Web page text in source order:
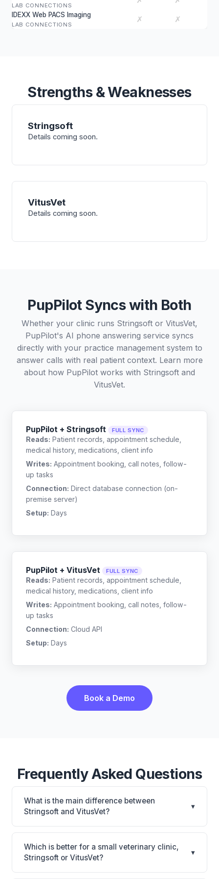
LAB CONNECTIONS
IDEXX Web PACS Imaging
LAB CONNECTIONS
✗ ✗
Strengths & Weaknesses
Stringsoft
Details coming soon.
VitusVet
Details coming soon.
PupPilot Syncs with Both
Whether your clinic runs Stringsoft or VitusVet,
PupPilot's AI phone answering service syncs
directly with your practice management system to
answer calls with real patient context. Learn more
about how PupPilot works with Stringsoft and
VitusVet.
PupPilot + Stringsoft FULL SYNC
Reads: Patient records, appointment schedule,
medical history, medications, client info
Writes: Appointment booking, call notes, follow-
up tasks
Connection: Direct database connection (on-
premise server)
Setup: Days
PupPilot + VitusVet FULL SYNC
Reads: Patient records, appointment schedule,
medical history, medications, client info
Writes: Appointment booking, call notes, follow-
up tasks
Connection: Cloud API
Setup: Days
Book a Demo
Frequently Asked Questions
What is the main difference between
Stringsoft and VitusVet?
▾
Stringsoft is Stringsoft: on-premise, multi-location
support. VitusVet is VitusVet: AI-powered features,
cloud-based, mobile-friendly. The best choice
depends on your clinic's size, specialty, and
Which is better for a small veterinary clinic,
Stringsoft or VitusVet?
▾